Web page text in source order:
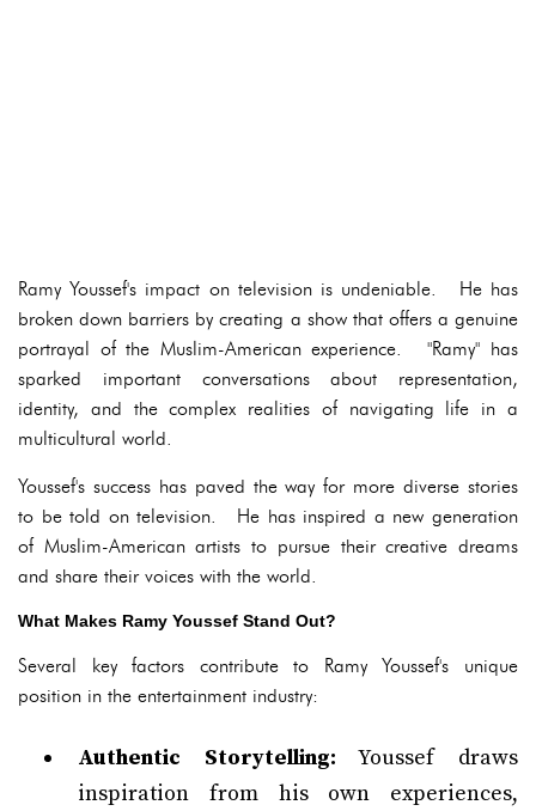
Ramy Youssef's impact on television is undeniable. He has
broken down barriers by creating a show that offers a genuine
portrayal of the Muslim-American experience. "Ramy" has
sparked important conversations about representation,
identity, and the complex realities of navigating life in a
multicultural world.
Youssef's success has paved the way for more diverse stories
to be told on television. He has inspired a new generation
of Muslim-American artists to pursue their creative dreams
and share their voices with the world.
What Makes Ramy Youssef Stand Out?
Several key factors contribute to Ramy Youssef's unique
position in the entertainment industry:
Authentic Storytelling: Youssef draws
inspiration from his own experiences,